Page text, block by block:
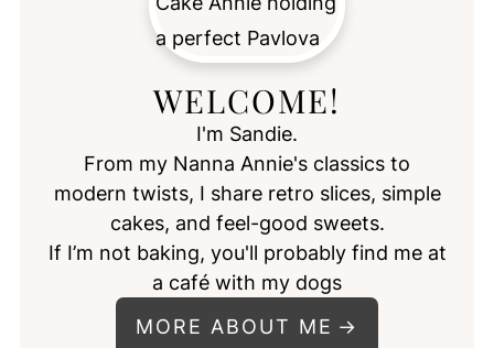
WELCOME!
I'm Sandie.
From my Nanna Annie's classics to
modern twists, I share retro slices, simple
cakes, and feel-good sweets.
If I’m not baking, you'll probably find me at
a café with my dogs
MORE ABOUT ME